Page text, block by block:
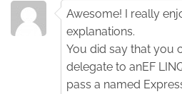
Awesome! I really
explanations.
You did say that you
delegate to anEF
pass a named